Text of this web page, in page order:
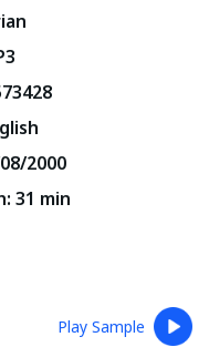
2000
: 31 min
Play Sample